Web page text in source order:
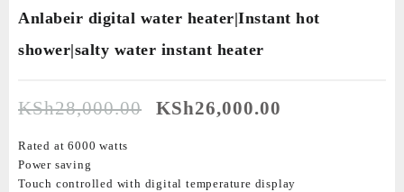
Anlabeir digital water heater|Instant hot
shower|salty water instant heater
KSh28,000.00 KSh26,000.00
Rated at 6000 watts
Power saving
Touch controlled with digital temperature display